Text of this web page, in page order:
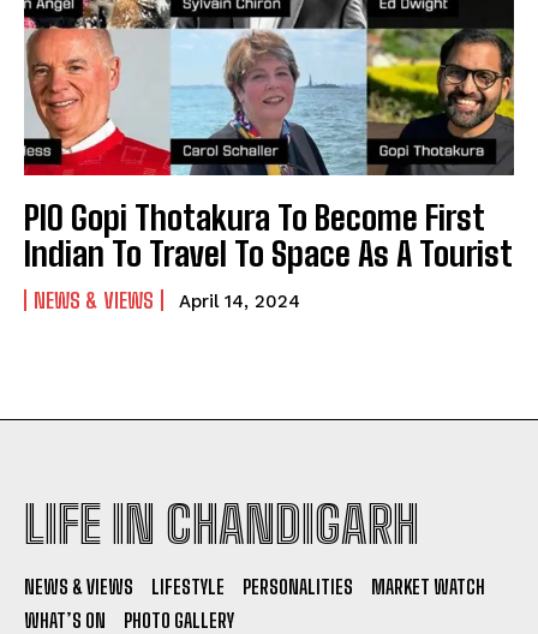
PIO Gopi Thotakura To Become First
Indian To Travel To Space As A Tourist
NEWS & VIEWS April 14, 2024
LIFE IN CHANDIGARH
NEWS & VIEWS LIFESTYLE PERSONALITIES
MARKET WATCH
WHAT’S ON
PHOTO GALLERY